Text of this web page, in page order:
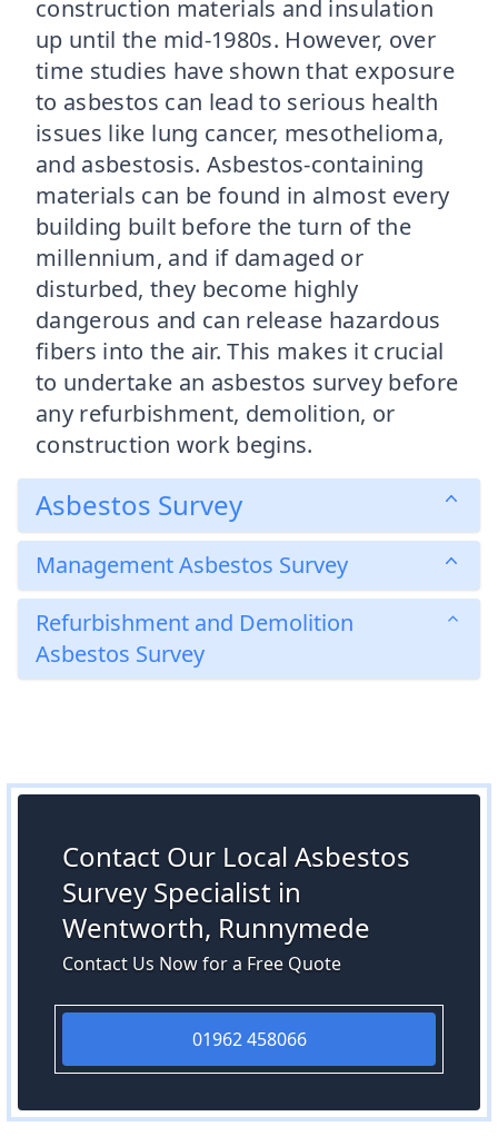
construction materials and insulation
up until the mid-1980s. However, over
time studies have shown that exposure
to asbestos can lead to serious health
issues like lung cancer, mesothelioma,
and asbestosis. Asbestos-containing
materials can be found in almost every
building built before the turn of the
millennium, and if damaged or
disturbed, they become highly
dangerous and can release hazardous
fibers into the air. This makes it crucial
to undertake an asbestos survey before
any refurbishment, demolition, or
construction work begins.
Asbestos Survey
Management Asbestos Survey
Refurbishment and Demolition
Asbestos Survey
Contact Our Local Asbestos
Survey Specialist in
Wentworth, Runnymede
Contact Us Now for a Free Quote
01962 458066